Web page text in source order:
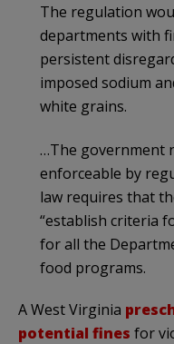
The regulation
departments with
persistent
imposed sodium
white grains.
…The government
enforceable by
law requires that
“establish criteria
for all the
food programs.
A West Virginia
potential fines for